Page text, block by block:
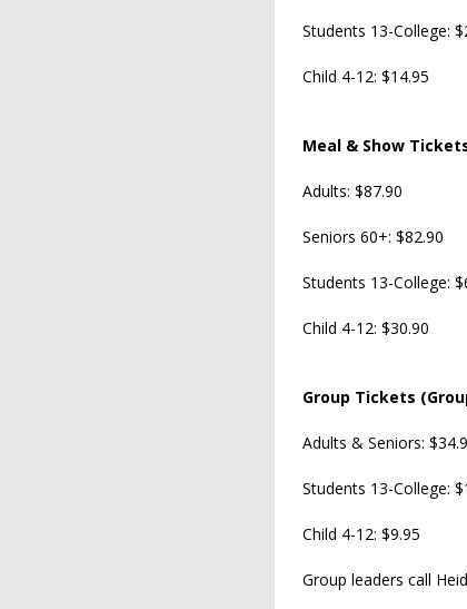
Students 13-College:
Child 4-12: $14.95
Meal & Show
Adults: $87.90
Seniors 60+: $82.90
Students 13-College:
Child 4-12: $30.90
Group Tickets
Adults & Seniors:
Students 13-College:
Child 4-12: $9.95
Group leaders call